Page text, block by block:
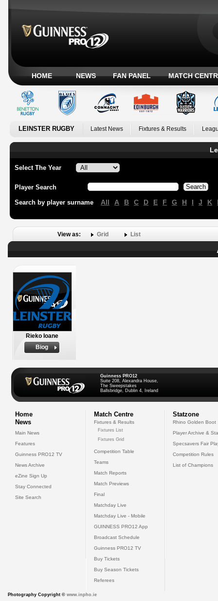
HOME NEWS FAN PANEL MATCH
LEINSTER RUGBY Latest News Fixtures & Results
Select The Year
Player Search
Search by player surname All A B C D E F G H I J K
View as: Grid List
Rieko Ioane
Biog
Guinness PRO12
Suite 208, Alexandra House,
The Sweepstakes
Ballsbridge, Dublin 4, Ireland
Home
News
Main News
Features
Guinness PRO12 TV
News Archive
eZine Sign Up
Stay Connected
Site Search
Match Centre
Fixtures & Results
Fixtures List
Fixtures Grid
Competition Table
Teams
Match Reports
Match Previews
Final
Matchday Live
Matchday Live - Mobile
GUINNESS PRO12 App
Broadcast Schedule
Guinness PRO12 TV
Buy Tickets
Buy Season Tickets
Referees
Statzone
Rhino Golden Boot
Player Archive &
Specsavers Fair
Competition Rules
List of Champions
Photography Copyright © www.inpho.ie